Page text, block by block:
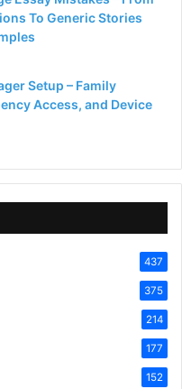
To Generic Stories
Setup – Family
Access, and Device
437
375
214
177
152